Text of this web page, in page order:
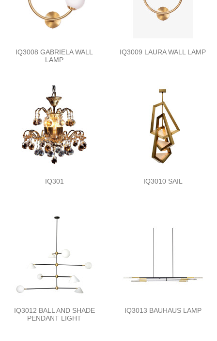
IQ3008 GABRIELA WALL
LAMP
IQ3009 LAURA WALL LAMP
IQ301 IQ3010 SAIL
IQ3012 BALL AND SHADE
PENDANT LIGHT
IQ3013 BAUHAUS LAMP